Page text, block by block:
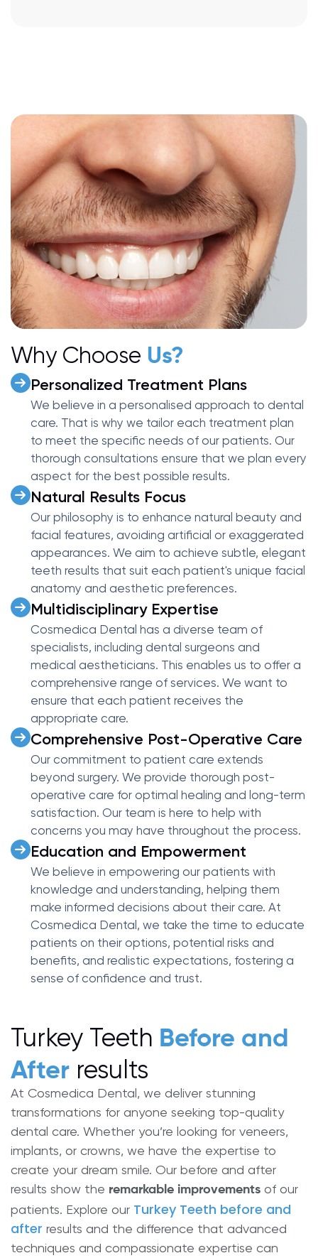
Why Choose Us?
Personalized Treatment Plans
We believe in a personalised approach to dental
care. That is why we tailor each treatment plan
to meet the specific needs of our patients. Our
thorough consultations ensure that we plan every
aspect for the best possible results.
Natural Results Focus
Our philosophy is to enhance natural beauty and
facial features, avoiding artificial or exaggerated
appearances. We aim to achieve subtle, elegant
teeth results that suit each patient's unique facial
anatomy and aesthetic preferences.
Multidisciplinary Expertise
Cosmedica Dental has a diverse team of
specialists, including dental surgeons and
medical aestheticians. This enables us to offer a
comprehensive range of services. We want to
ensure that each patient receives the
appropriate care.
Comprehensive Post-Operative Care
Our commitment to patient care extends
beyond surgery. We provide thorough post-
operative care for optimal healing and long-term
satisfaction. Our team is here to help with
concerns you may have throughout the process.
Education and Empowerment
We believe in empowering our patients with
knowledge and understanding, helping them
make informed decisions about their care. At
Cosmedica Dental, we take the time to educate
patients on their options, potential risks and
benefits, and realistic expectations, fostering a
sense of confidence and trust.
Turkey Teeth Before and
After results
At Cosmedica Dental, we deliver stunning
transformations for anyone seeking top-quality
dental care. Whether you’re looking for veneers,
implants, or crowns, we have the expertise to
create your dream smile. Our before and after
results show the remarkable improvements of our
patients. Explore our Turkey Teeth before and
after results and the difference that advanced
techniques and compassionate expertise can